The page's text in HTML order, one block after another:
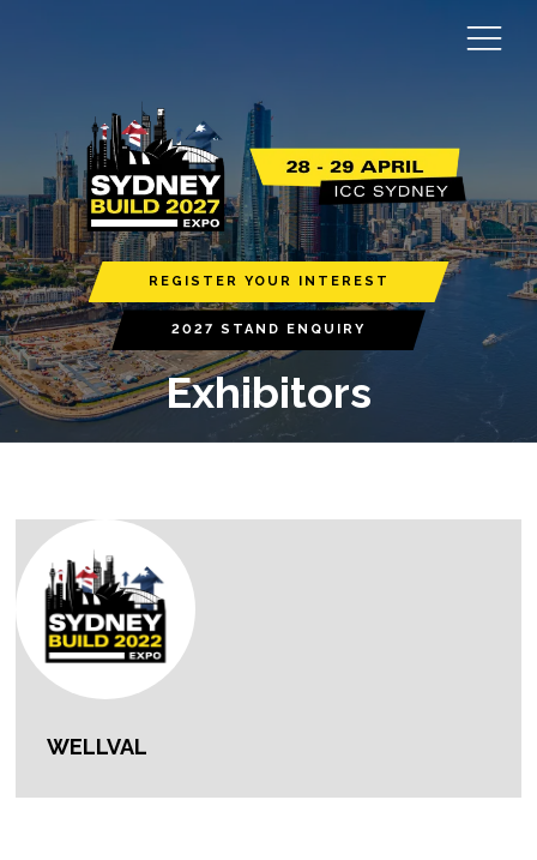
REGISTER YOUR INTEREST
2027 STAND ENQUIRY
Exhibitors
WELLVAL